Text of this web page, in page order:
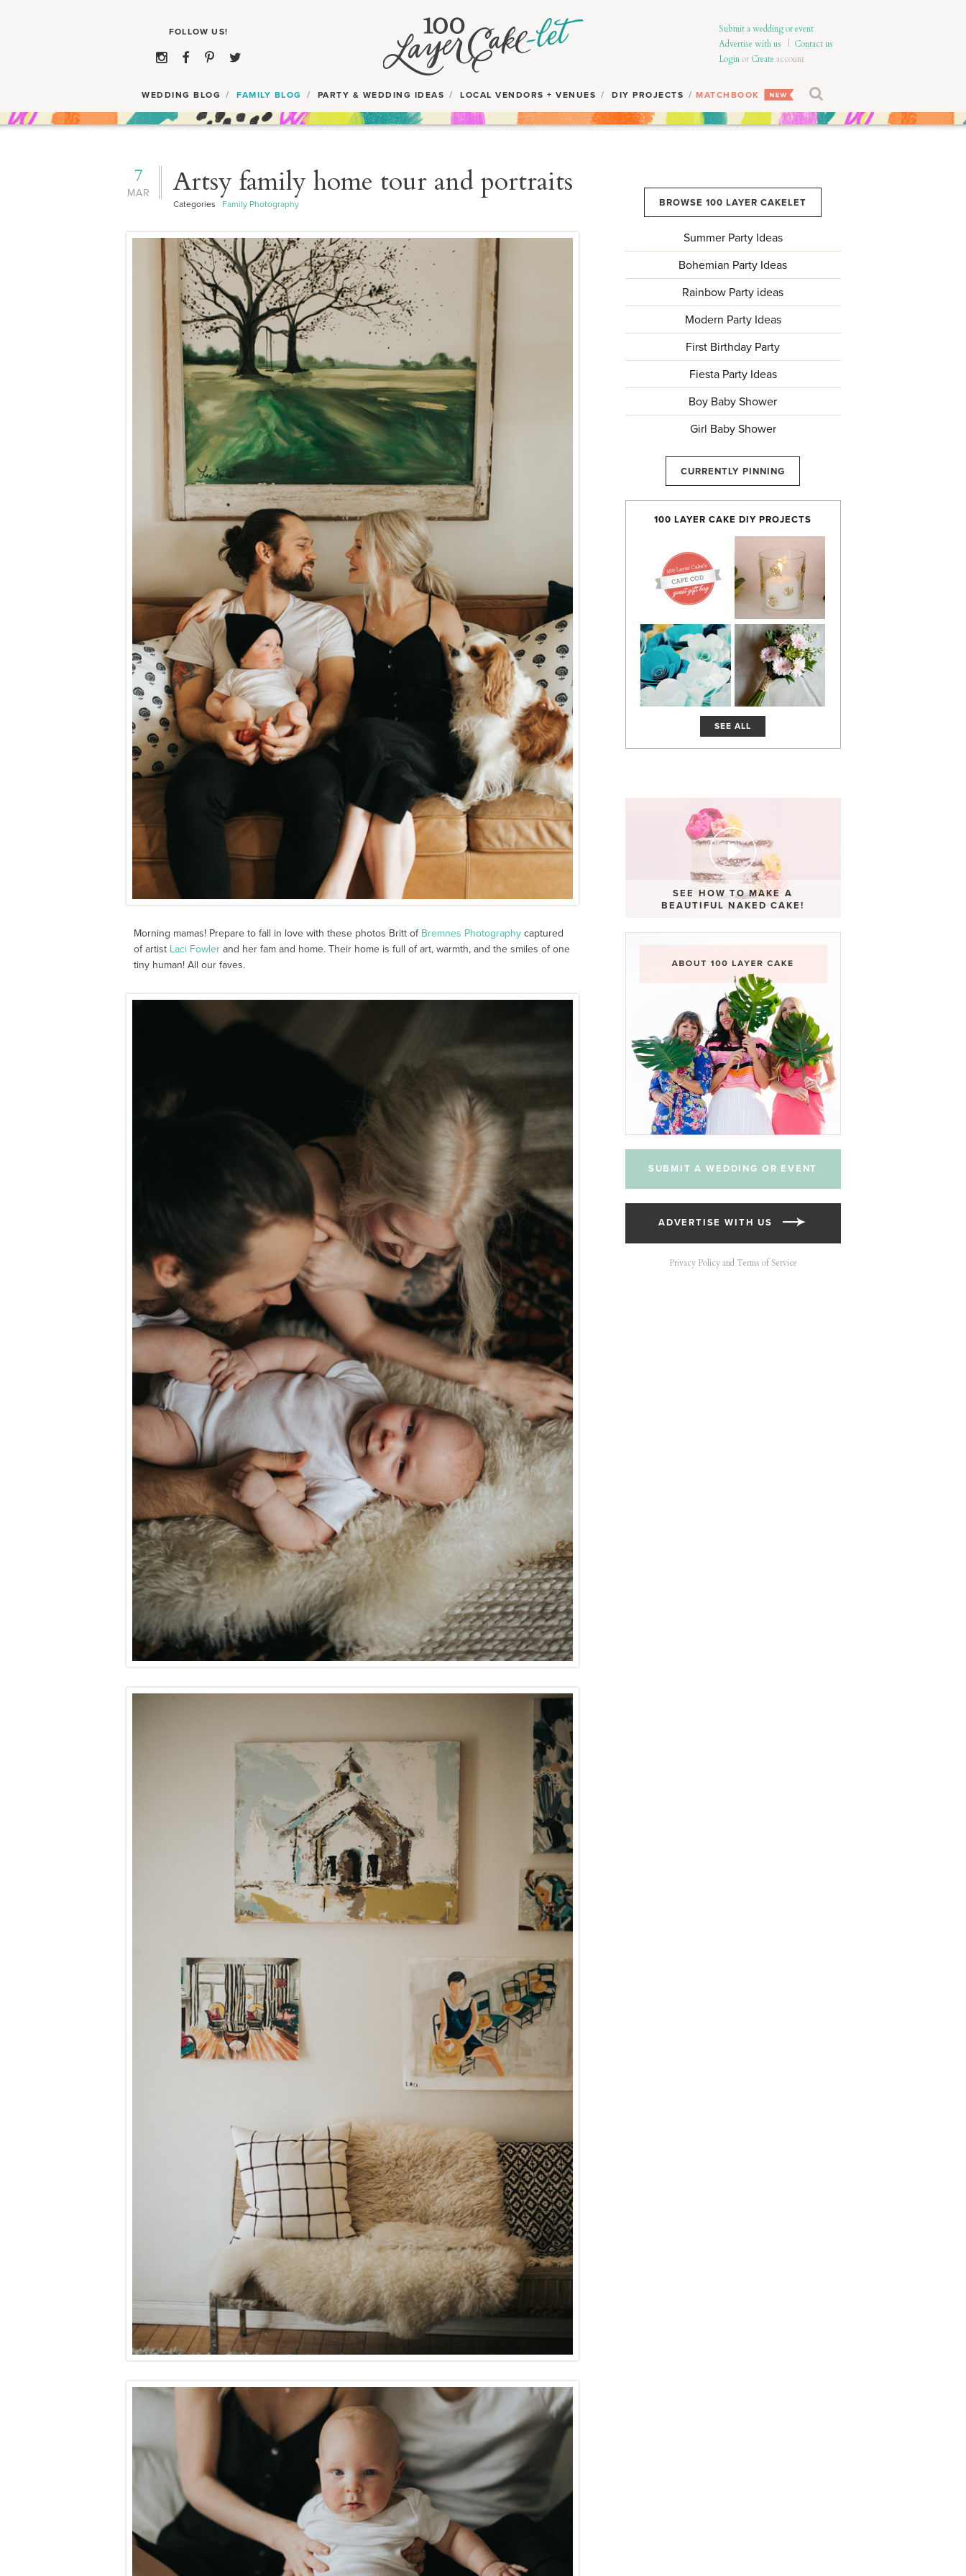
Submit a wedding or event
Advertise with us
Contact us
Loginor Create account
WEDDING BLOG FAMILY BLOG PARTY & WEDDING IDEAS LOCAL VENDORS + VENUES DIY PROJECTS MATCHBOOK
MAR
7 Artsy family home tour and portraits
Categories Family Photography
Morning mamas! Prepare to fall in love with these photos Britt of Bremnes Photographycaptured
of artist Laci Fowlerand her fam and home. Their home is full of art, warmth, and the smiles of one
tiny human! All our faves.
BROWSE 100 LAYER CAKELET
Summer Party Ideas
Bohemian Party Ideas
Rainbow Party ideas
Modern Party Ideas
First Birthday Party
Fiesta Party Ideas
Boy Baby Shower
Girl Baby Shower
CURRENTLY PINNING
100 LAYER CAKE DIY PROJECTS
SEE ALL
SEE HOW TO MAKE A
BEAUTIFUL NAKED CAKE!
SUBMIT A WEDDING OR EVENT
ADVERTISE WITH US
Privacy Policy and Terms of Service